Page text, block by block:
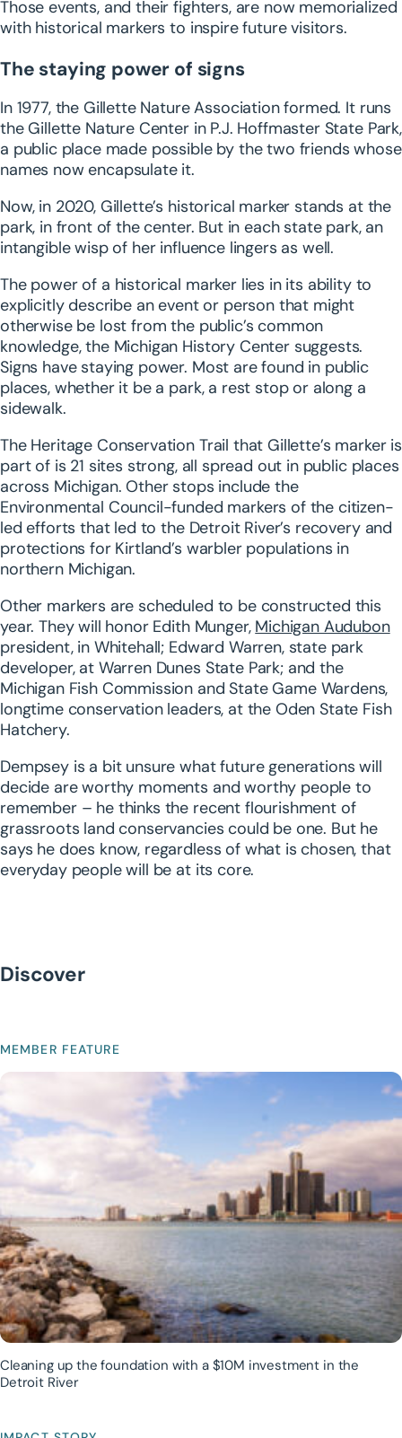
Those events, and their fighters, are now memorialized
with historical markers to inspire future visitors.
The staying power of signs
In 1977, the Gillette Nature Association formed. It runs
the Gillette Nature Center in P.J. Hoffmaster State Park,
a public place made possible by the two friends whose
names now encapsulate it.
Now, in 2020, Gillette’s historical marker stands at the
park, in front of the center. But in each state park, an
intangible wisp of her influence lingers as well.
The power of a historical marker lies in its ability to
explicitly describe an event or person that might
otherwise be lost from the public’s common
knowledge, the Michigan History Center suggests.
Signs have staying power. Most are found in public
places, whether it be a park, a rest stop or along a
sidewalk.
The Heritage Conservation Trail that Gillette’s marker is
part of is 21 sites strong, all spread out in public places
across Michigan. Other stops include the
Environmental Council-funded markers of the citizen-
led efforts that led to the Detroit River’s recovery and
protections for Kirtland’s warbler populations in
northern Michigan.
Other markers are scheduled to be constructed this
year. They will honor Edith Munger, Michigan Audubon
president, in Whitehall; Edward Warren, state park
developer, at Warren Dunes State Park; and the
Michigan Fish Commission and State Game Wardens,
longtime conservation leaders, at the Oden State Fish
Hatchery.
Dempsey is a bit unsure what future generations will
decide are worthy moments and worthy people to
remember – he thinks the recent flourishment of
grassroots land conservancies could be one. But he
says he does know, regardless of what is chosen, that
everyday people will be at its core.
Discover
MEMBER FEATURE
Cleaning up the foundation with a $10M investment in the
Detroit River